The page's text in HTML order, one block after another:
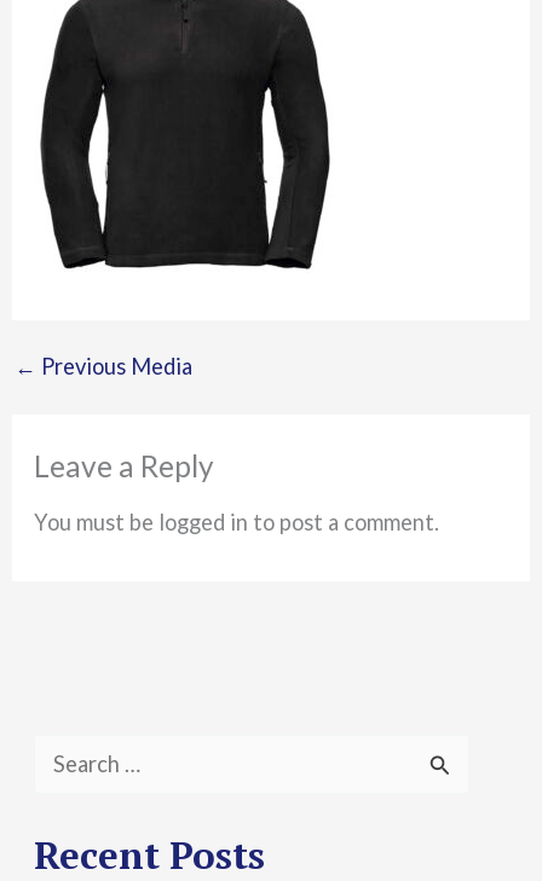
← Previous Media
Leave a Reply
You must be logged in to post a comment.
a
Recent Posts